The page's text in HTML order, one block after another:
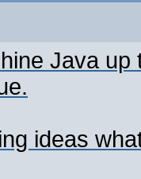
Java
ideas